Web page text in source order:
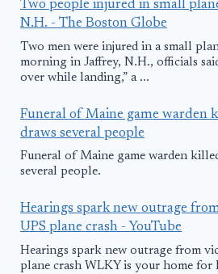
Two people injured in small
N.H. - The Boston Globe
Two men were injured in a small
morning in Jaffrey, N.H., officials
over while landing,” a ...
Funeral of Maine game warden
draws several people
Funeral of Maine game warden
several people.
Hearings spark new outrage
UPS plane crash - YouTube
Hearings spark new outrage from
plane crash WLKY is your home